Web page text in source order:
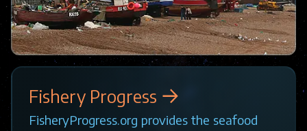
Fishery Progress
FisheryProgress.org provides the seafood